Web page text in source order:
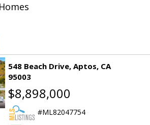
548 Beach Drive Aptos CA
95003
$8,898,000
ML82047754